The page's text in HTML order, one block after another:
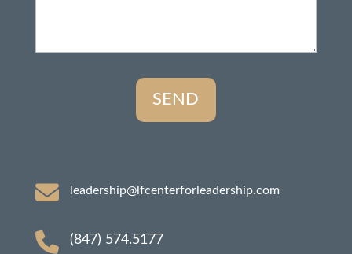
leadership@lfcenterforleadership.com
(847) 574.5177